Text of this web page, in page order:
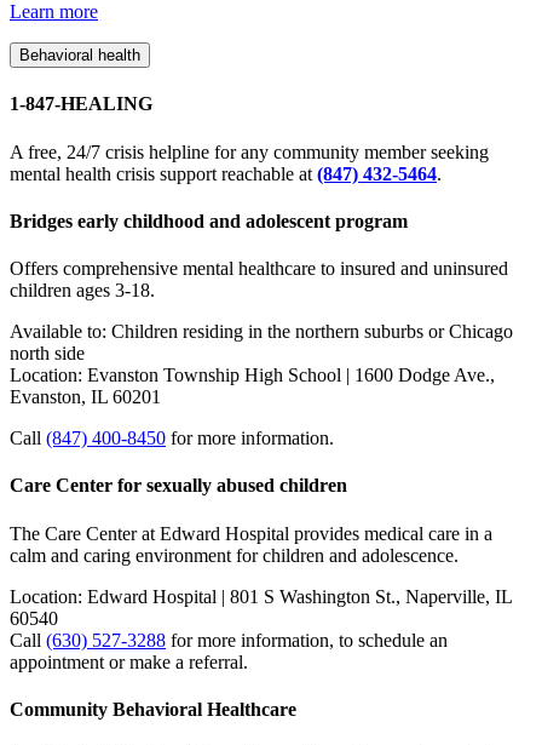
Learn more
Behavioral health
1-847-HEALING
A free, 24/7 crisis helpline for any community member seeking
mental health crisis support reachable at (847) 432-5464.
Bridges early childhood and adolescent program
Offers comprehensive mental healthcare to insured and uninsured
children ages 3-18.
Available to: Children residing in the northern suburbs or Chicago
north side
Location: Evanston Township High School | 1600 Dodge Ave.,
Evanston, IL 60201
Call (847) 400-8450 for more information.
Care Center for sexually abused children
The Care Center at Edward Hospital provides medical care in a
calm and caring environment for children and adolescence.
Location: Edward Hospital | 801 S Washington St., Naperville, IL
60540
Call (630) 527-3288 for more information, to schedule an
appointment or make a referral.
Community Behavioral Healthcare